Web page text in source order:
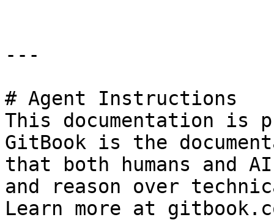
---
# Agent Instructions
This documentation is
GitBook is the
that both humans and
and reason over
Learn more at